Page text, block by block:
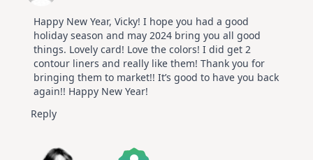
Hop
Happy New Year, Vicky! I hope you had a good
holiday season and may 2024 bring you all good
things. Lovely card! Love the colors! I did get 2
contour liners and really like them! Thank you for
bringing them to market!! It’s good to have you back
again!! Happy New Year!
Reply